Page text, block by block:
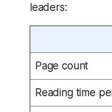
leaders:
Page count
Reading time